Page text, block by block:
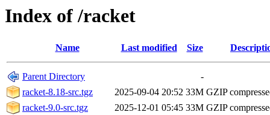
Index of /racket
Name Last modified Size
Parent Directory
-
racket-8.18-src.tgz
2025-09-04 20:52 33M GZIP
racket-9.0-src.tgz
2025-12-01 05:45 33M GZIP